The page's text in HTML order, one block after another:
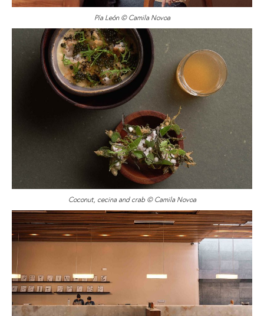
Pía León © Camila Novoa
Coconut, cecina and crab © Camila Novoa